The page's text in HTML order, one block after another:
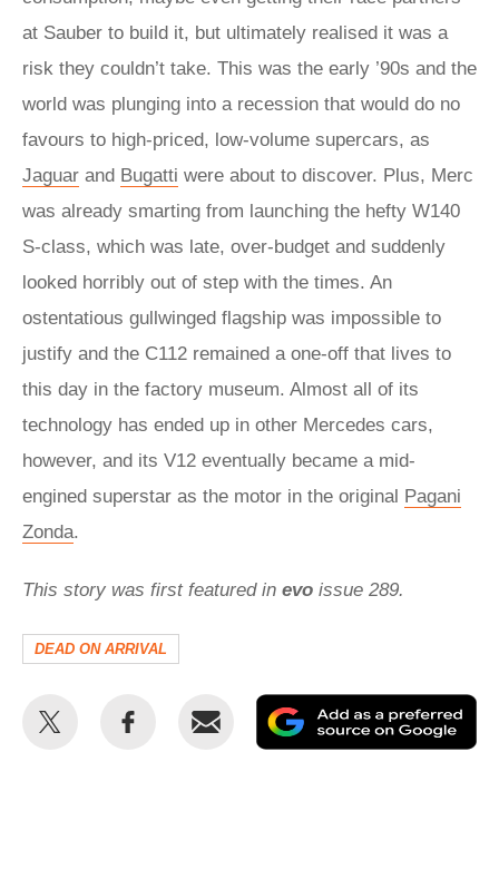
at Sauber to build it, but ultimately realised it was a
risk they couldn’t take. This was the early ’90s and the
world was plunging into a recession that would do no
favours to high-priced, low-volume supercars, as
Jaguar and Bugatti were about to discover. Plus, Merc
was already smarting from launching the hefty W140
S-class, which was late, over-budget and suddenly
looked horribly out of step with the times. An
ostentatious gullwinged flagship was impossible to
justify and the C112 remained a one-off that lives to
this day in the factory museum. Almost all of its
technology has ended up in other Mercedes cars,
however, and its V12 eventually became a mid-
engined superstar as the motor in the original Pagani
Zonda.
This story was first featured in evo issue 289.
DEAD ON ARRIVAL
Share
Share
Email
as